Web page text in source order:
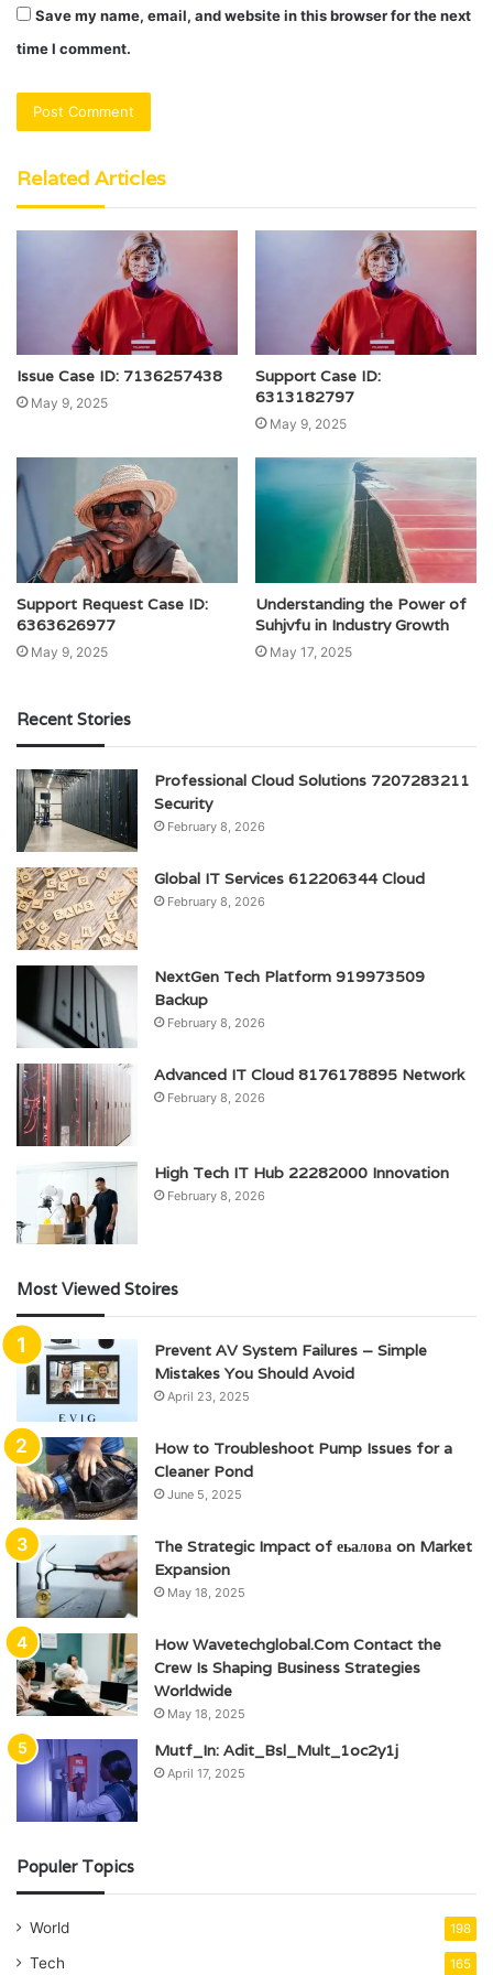
Save my name, email, and website in this browser for the next
time I comment.
Related Articles
Issue Case ID: 7136257438
May 9, 2025
Support Case ID:
6313182797
May 9, 2025
Support Request Case ID:
6363626977
May 9, 2025
Understanding the Power of
Suhjvfu in Industry Growth
May 17, 2025
Recent Stories
Professional Cloud Solutions 7207283211
Security
February 8, 2026
Global IT Services 612206344 Cloud
February 8, 2026
NextGen Tech Platform 919973509
Backup
February 8, 2026
Advanced IT Cloud 8176178895 Network
February 8, 2026
High Tech IT Hub 22282000 Innovation
February 8, 2026
Most Viewed Stoires
Prevent AV System Failures – Simple
Mistakes You Should Avoid
April 23, 2025
How to Troubleshoot Pump Issues for a
Cleaner Pond
June 5, 2025
The Strategic Impact of еьалова on Market
Expansion
May 18, 2025
How Wavetechglobal.Com Contact the
Crew Is Shaping Business Strategies
Worldwide
May 18, 2025
Mutf_In: Adit_Bsl_Mult_1oc2y1j
April 17, 2025
Populer Topics
World 198
Tech 165